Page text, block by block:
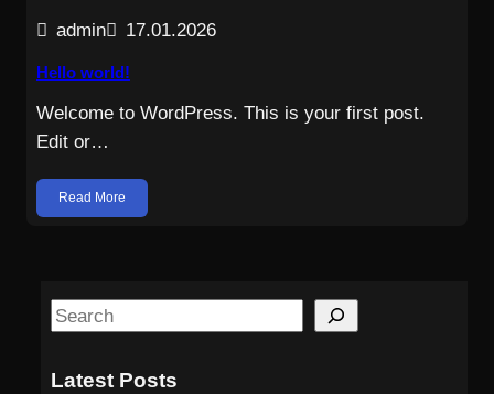
admin 17.01.2026
Hello world!
Welcome to WordPress. This is your first post.
Edit or…
Read More
S
aLatest Posts